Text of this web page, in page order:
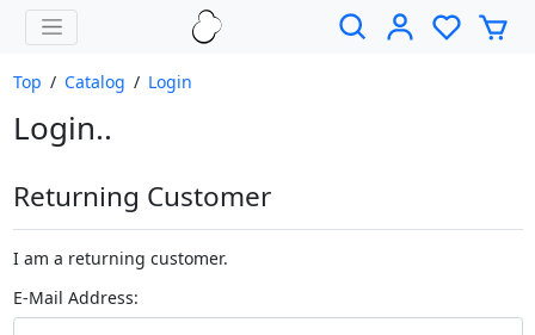
Top / Catalog / Login
Login..
Returning Customer
I am a returning customer.
E-Mail Address: